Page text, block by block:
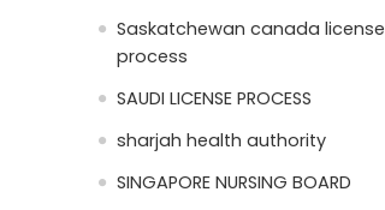
Saskatchewan canada license
process
SAUDI LICENSE PROCESS
sharjah health authority
SINGAPORE NURSING BOARD